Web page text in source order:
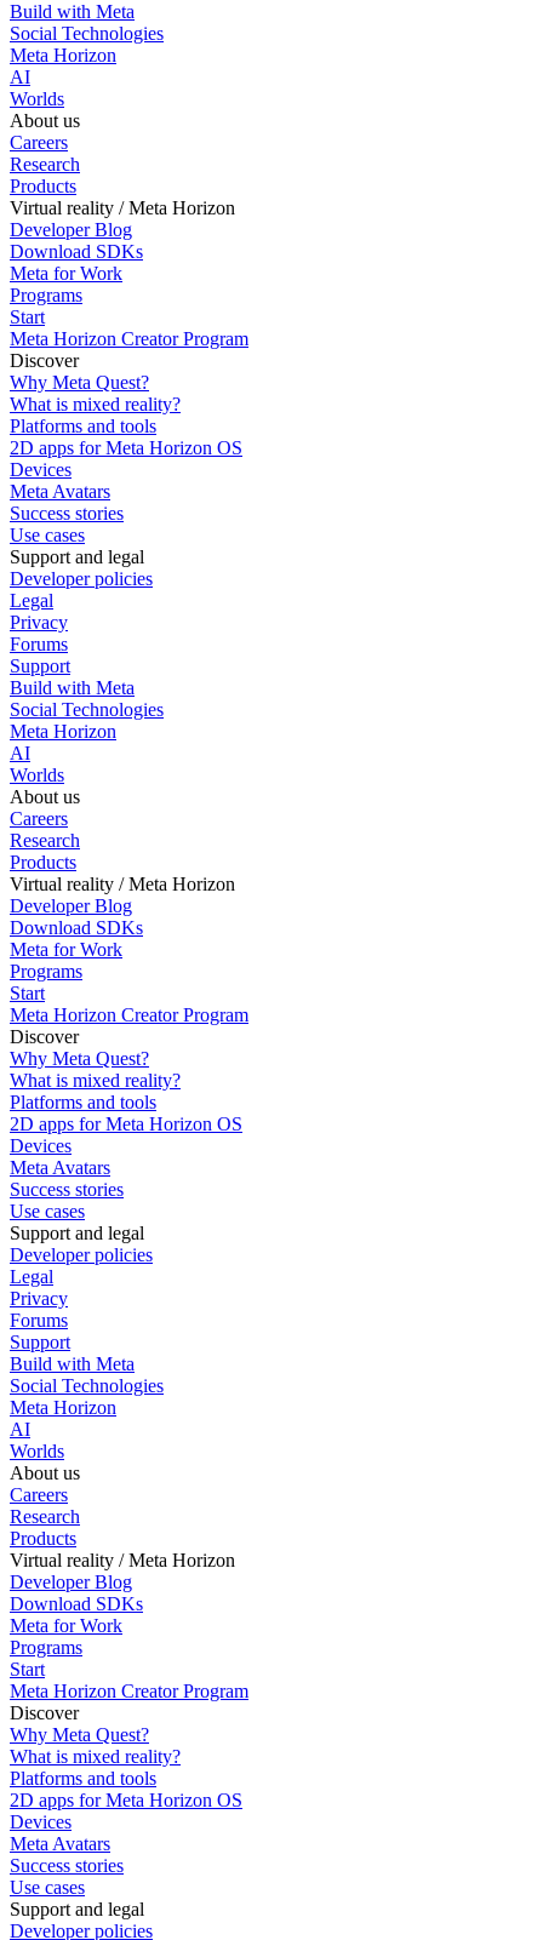
Build with Meta
Social Technologies
Meta Horizon
AI
Worlds
About us
Careers
Research
Products
Virtual reality / Meta Horizon
Developer Blog
Download SDKs
Meta for Work
Programs
Start
Meta Horizon Creator Program
Discover
Why Meta Quest?
What is mixed reality?
Platforms and tools
2D apps for Meta Horizon OS
Devices
Meta Avatars
Success stories
Use cases
Support and legal
Developer policies
Legal
Privacy
Forums
Support
Build with Meta
Social Technologies
Meta Horizon
AI
Worlds
About us
Careers
Research
Products
Virtual reality / Meta Horizon
Developer Blog
Download SDKs
Meta for Work
Programs
Start
Meta Horizon Creator Program
Discover
Why Meta Quest?
What is mixed reality?
Platforms and tools
2D apps for Meta Horizon OS
Devices
Meta Avatars
Success stories
Use cases
Support and legal
Developer policies
Legal
Privacy
Forums
Support
Build with Meta
Social Technologies
Meta Horizon
AI
Worlds
About us
Careers
Research
Products
Virtual reality / Meta Horizon
Developer Blog
Download SDKs
Meta for Work
Programs
Start
Meta Horizon Creator Program
Discover
Why Meta Quest?
What is mixed reality?
Platforms and tools
2D apps for Meta Horizon OS
Devices
Meta Avatars
Success stories
Use cases
Support and legal
Developer policies